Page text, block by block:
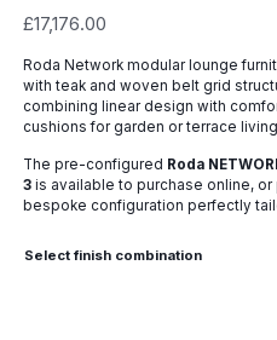
£17,176.00
Roda Network modular lounge
with teak and woven belt grid
combining linear design with
cushions for garden or terrace
The pre-configured Roda
3is available to purchase online,
bespoke configuration perfectly
Select finish combination